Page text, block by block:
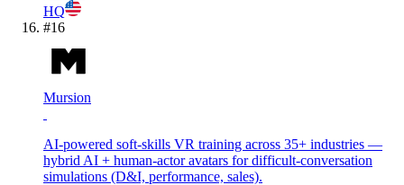
HQ
#16
Mursion
AI-powered soft-skills VR training across 35+ industries —
hybrid AI + human-actor avatars for difficult-conversation
simulations (D&I, performance, sales).